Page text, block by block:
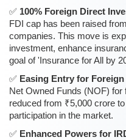
100% Foreign Direct
FDI cap has been raised
companies. This move is
investment, enhance
goal of 'Insurance for All by
Easing Entry for
Net Owned Funds (NOF)
reduced from ₹5,000 crore
participation in the market.
Enhanced Powers for